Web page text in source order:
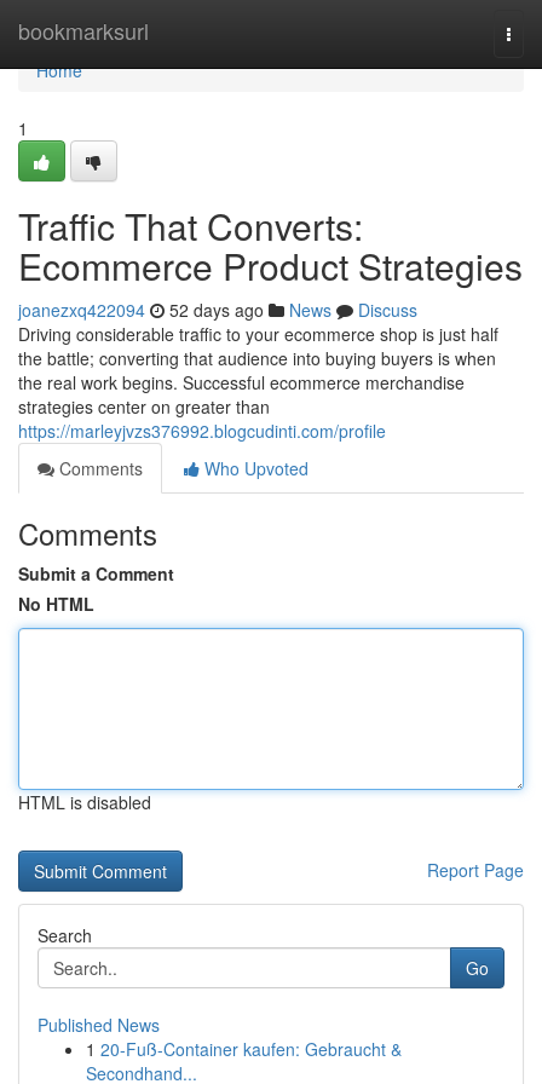
bookmarksurl
Home
Home
1
Traffic That Converts:
Ecommerce Product Strategies
joanezxq422094 52 days ago News
Discuss
Driving considerable traffic to your ecommerce shop is just half
the battle; converting that audience into buying buyers is when
the real work begins. Successful ecommerce merchandise
strategies center on greater than
https://marleyjvzs376992.blogcudinti.com/profile
Comments
Who Upvoted
Comments
Submit a Comment
No HTML
HTML is disabled
Report Page
Search
Go
Published News
1 20-Fuß-Container kaufen: Gebraucht &
Secondhand...